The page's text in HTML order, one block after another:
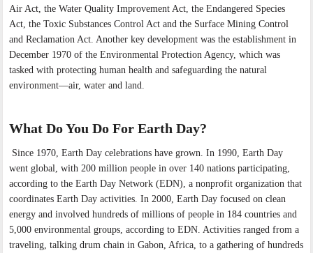
Air Act, the Water Quality Improvement Act, the Endangered Species
Act, the Toxic Substances Control Act and the Surface Mining Control
and Reclamation Act. Another key development was the establishment in
December 1970 of the Environmental Protection Agency, which was
tasked with protecting human health and safeguarding the natural
environment—air, water and land.
What Do You Do For Earth Day?
Since 1970, Earth Day celebrations have grown. In 1990, Earth Day
went global, with 200 million people in over 140 nations participating,
according to the Earth Day Network (EDN), a nonprofit organization that
coordinates Earth Day activities. In 2000, Earth Day focused on clean
energy and involved hundreds of millions of people in 184 countries and
5,000 environmental groups, according to EDN. Activities ranged from a
traveling, talking drum chain in Gabon, Africa, to a gathering of hundreds